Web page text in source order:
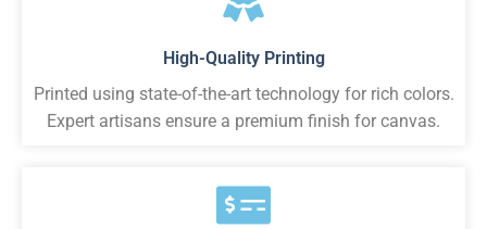
High-Quality Printing
Printed using state-of-the-art technology for rich colors.
Expert artisans ensure a premium finish for canvas.